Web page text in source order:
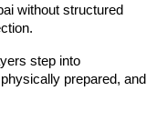
without structured
step into
prepared, and